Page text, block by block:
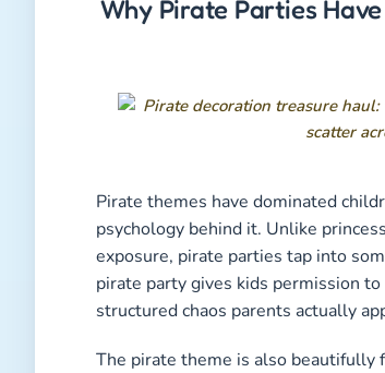
Why Pirate Parties
Pirate themes have dominated
psychology behind it. Unlike
exposure, pirate parties tap into
pirate party gives kids permission
structured chaos parents actually
The pirate theme is also